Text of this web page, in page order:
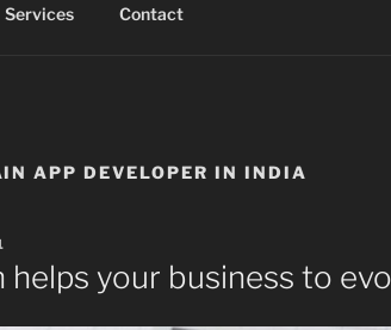
Services Contact
APP DEVELOPER IN INDIA
helps your business to